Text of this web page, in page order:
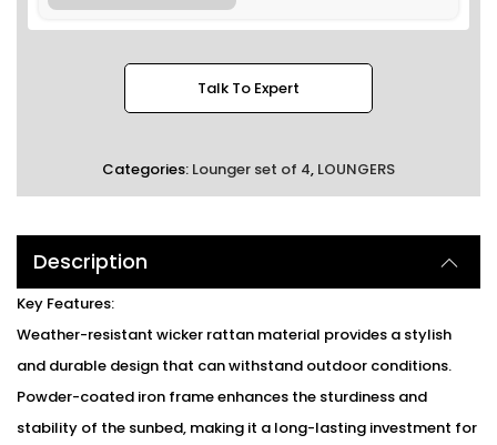
Talk To Expert
Categories: Lounger set of 4, LOUNGERS
Description
Key Features:
Weather-resistant wicker rattan material provides a stylish
and durable design that can withstand outdoor conditions.
Powder-coated iron frame enhances the sturdiness and
stability of the sunbed, making it a long-lasting investment for